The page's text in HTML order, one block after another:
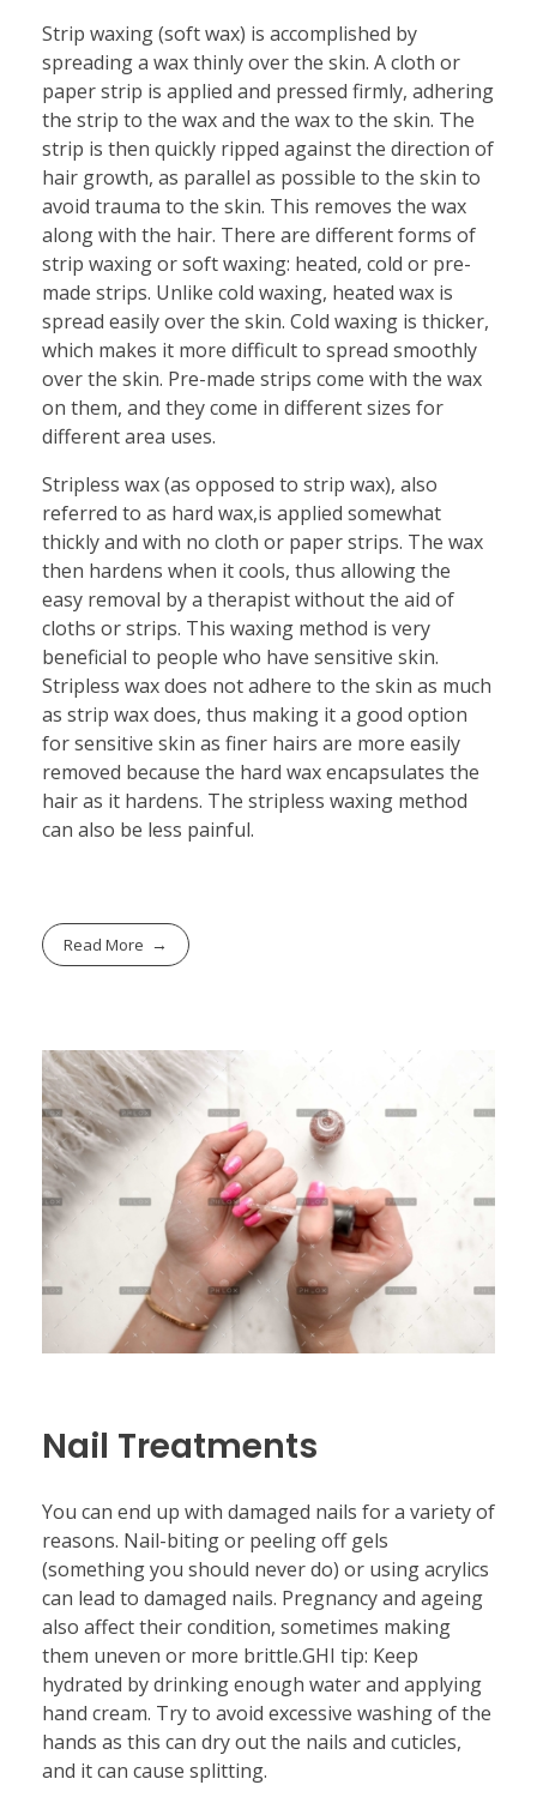
Strip waxing (soft wax) is accomplished by
spreading a wax thinly over the skin. A cloth or
paper strip is applied and pressed firmly, adhering
the strip to the wax and the wax to the skin. The
strip is then quickly ripped against the direction of
hair growth, as parallel as possible to the skin to
avoid trauma to the skin. This removes the wax
along with the hair. There are different forms of
strip waxing or soft waxing: heated, cold or pre-
made strips. Unlike cold waxing, heated wax is
spread easily over the skin. Cold waxing is thicker,
which makes it more difficult to spread smoothly
over the skin. Pre-made strips come with the wax
on them, and they come in different sizes for
different area uses.
Stripless wax (as opposed to strip wax), also
referred to as hard wax,is applied somewhat
thickly and with no cloth or paper strips. The wax
then hardens when it cools, thus allowing the
easy removal by a therapist without the aid of
cloths or strips. This waxing method is very
beneficial to people who have sensitive skin.
Stripless wax does not adhere to the skin as much
as strip wax does, thus making it a good option
for sensitive skin as finer hairs are more easily
removed because the hard wax encapsulates the
hair as it hardens. The stripless waxing method
can also be less painful.
Read More
Nail Treatments
You can end up with damaged nails for a variety of
reasons. Nail-biting or peeling off gels
(something you should never do) or using acrylics
can lead to damaged nails. Pregnancy and ageing
also affect their condition, sometimes making
them uneven or more brittle.GHI tip: Keep
hydrated by drinking enough water and applying
hand cream. Try to avoid excessive washing of the
hands as this can dry out the nails and cuticles,
and it can cause splitting.